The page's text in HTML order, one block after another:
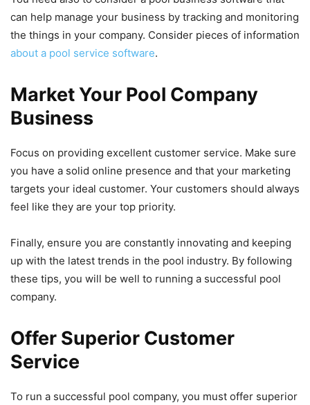
can help manage your business by tracking and monitoring
the things in your company. Consider pieces of information
about a pool service software.
Market Your Pool Company
Business
Focus on providing excellent customer service. Make sure
you have a solid online presence and that your marketing
targets your ideal customer. Your customers should always
feel like they are your top priority.
Finally, ensure you are constantly innovating and keeping
up with the latest trends in the pool industry. By following
these tips, you will be well to running a successful pool
company.
Offer Superior Customer
Service
To run a successful pool company, you must offer superior